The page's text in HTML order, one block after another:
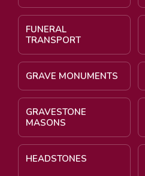
FUNERAL
TRANSPORT
GRAVE MONUMENTS
GRAVESTONE
MASONS
HEADSTONES